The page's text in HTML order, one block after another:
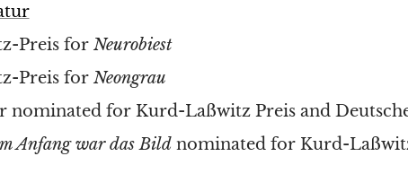
Preis for Neurobiest
Preis forNeongrau
nominated for Kurd-Laßwitz Preis and
Anfang war das Bildnominated for Kurd-